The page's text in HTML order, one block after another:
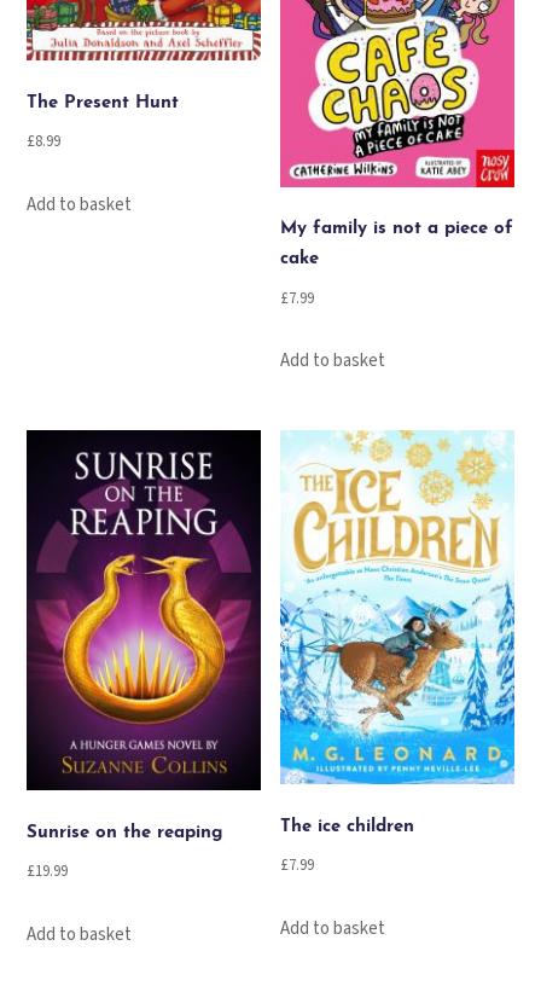
The Present Hunt
£8.99
Add to basket
My family is not a piece of
cake
£7.99
Add to basket
Sunrise on the reaping
£19.99
Add to basket
The ice children
£7.99
Add to basket